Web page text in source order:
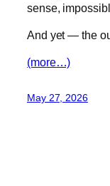
sense,
And yet — the
(more…)
May 27, 2026